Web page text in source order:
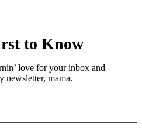
to Know
love for your inbox and
newsletter, mama.